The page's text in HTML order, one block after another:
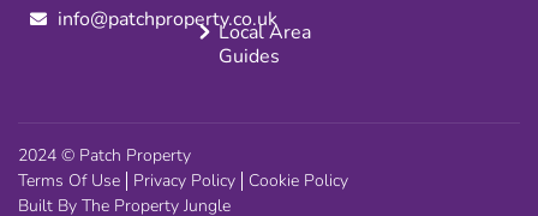
info@patchproperty.co.uk
Local Area
Guides
2024 © Patch Property
Terms Of Use
Privacy Policy
Cookie Policy
Built By The Property Jungle